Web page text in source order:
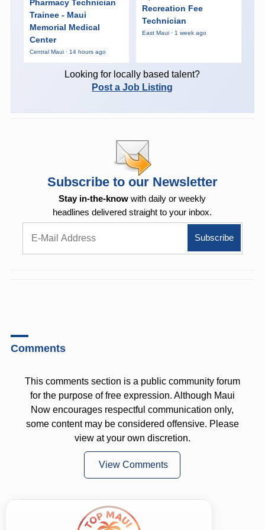
Pharmacy Technician
Trainee - Maui
Memorial Medical
Center
Central Maui · 14 hours ago
Recreation Fee
Technician
East Maui · 1 week ago
Looking for locally based talent?
Post a Job Listing
Subscribe to our Newsletter
Stay in-the-know with daily or weekly
headlines delivered straight to your inbox.
Comments
This comments section is a public community forum
for the purpose of free expression. Although Maui
Now encourages respectful communication only,
some content may be considered offensive. Please
view at your own discretion.
View Comments